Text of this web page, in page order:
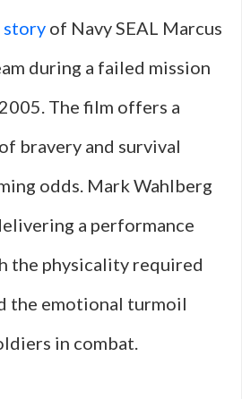
story of Navy SEAL Marcus
during a failed mission
The film offers a
bravery and survival
odds. Mark Wahlberg
a performance
the physicality required
the emotional turmoil
in combat.